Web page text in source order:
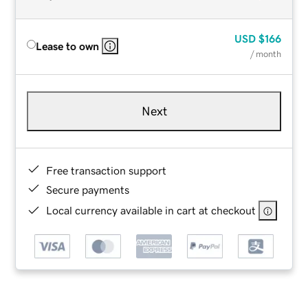
Lease to own
USD $166
/ month
Next
Free transaction support
Secure payments
Local currency available in cart at checkout